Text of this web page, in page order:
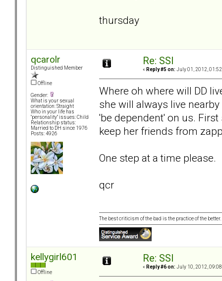
thursday
qcarolr
Distinguished Member
Offline
Gender:
What is your sexual
orientation: Straight
Who in your life has
"personality" issues: Child
Relationship status:
Married to DH since 1976
Posts: 4926
Re: SSI
« Reply #5 on: July 01, 2012,
Where oh where will DD
she will always live
'be dependent' on us.
keep her friends from
One step at a time please.
qcr
The best criticism of the bad is the practice of the
kellygirl601
Offline
Re: SSI
« Reply #6 on: July 10, 2012,